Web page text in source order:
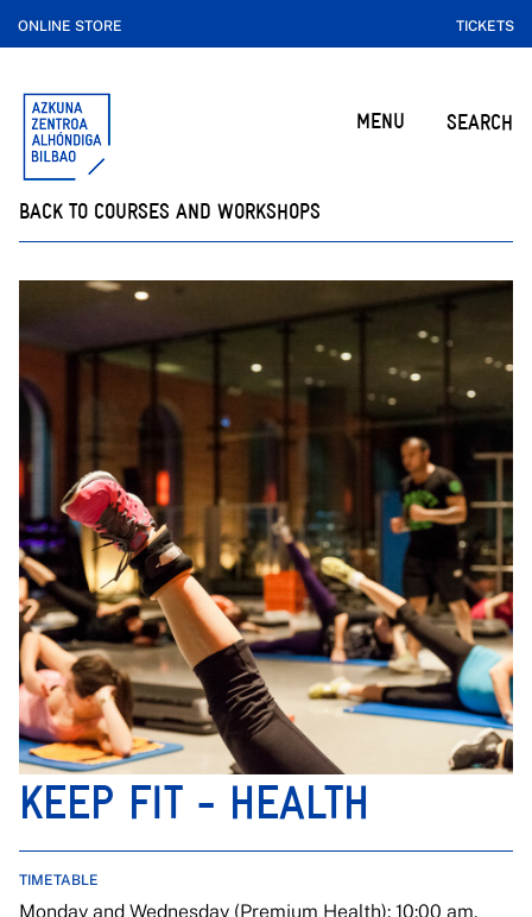
ONLINE STORE TICKETS
MENU SEARCH
BACK TO COURSES AND WORKSHOPS
KEEP FIT - HEALTH
TIMETABLE
Monday and Wednesday (Premium Health): 10:00 am,